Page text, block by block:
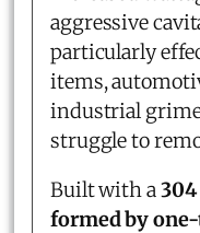
aggressive
particularly
items,
industrial
struggle to
Built with a
formed by